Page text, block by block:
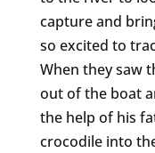
capture and
so excited to
When they saw
out of the boat
the help of his
crocodile into